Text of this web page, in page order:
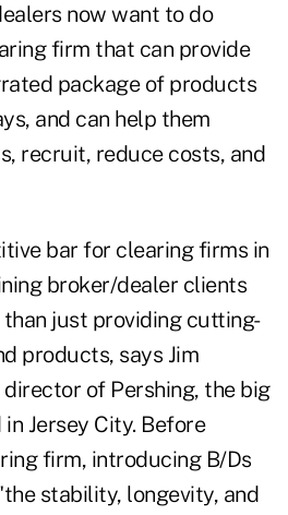
now want to do
firm that can provide
package of products
and can help them
recruit, reduce costs, and
bar for clearing firms in
broker/dealer clients
than just providing cutting-
products, says Jim
of Pershing, the big
Jersey City. Before
firm, introducing B/Ds
stability, longevity, and